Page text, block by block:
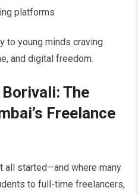
platforms
to young minds craving
and digital freedom.
The
Freelance
all started—and where many
to full-time freelancers,